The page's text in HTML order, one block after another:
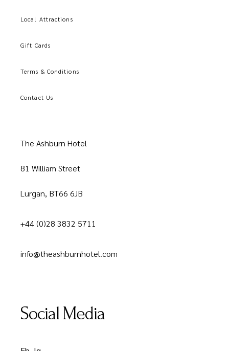
Local Attractions
Gift Cards
Terms & Conditions
Contact Us
The Ashburn Hotel
81 William Street
Lurgan, BT66 6JB
+44 (0)28 3832 5711
info@theashburnhotel.com
Social Media